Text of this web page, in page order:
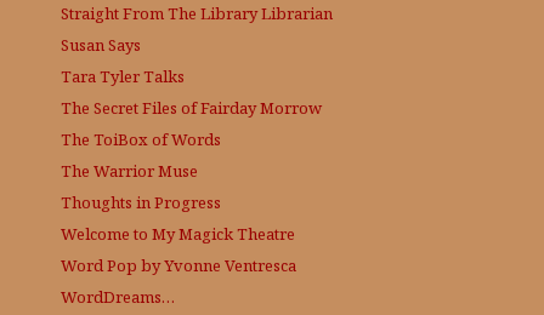
Straight From The LibraryLibrarian
Susan Says
Tara Tyler Talks
The Secret Files of Fairday Morrow
The ToiBox of Words
The Warrior Muse
Thoughts in Progress
Welcome to My Magick Theatre
Word Pop by Yvonne Ventresca
WordDreams…